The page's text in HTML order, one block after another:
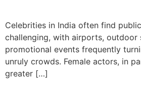
Celebrities in India often find
challenging, with airports, outdoor
promotional events frequently
unruly crowds. Female actors, in
greater […]